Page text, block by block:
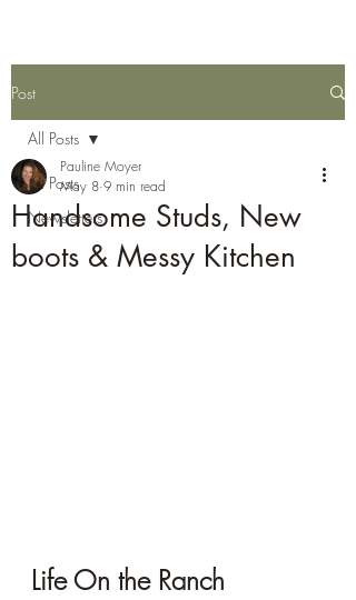
Post
All Posts
Newsletters
All Posts
Handsome Studs, New
boots & Messy Kitchen
Pauline Moyer
May 8 9 min read
Life On the Ranch